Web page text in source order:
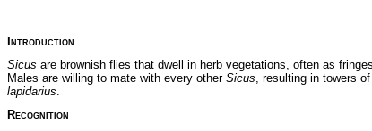
Introduction
Sicus are brownish flies that dwell in herb vegetations, often as
Males are willing to mate with every other Sicus, resulting in towers
lapidarius.
Recognition